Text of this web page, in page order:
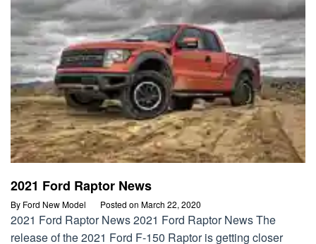
2021 Ford Raptor News
By Ford New Model Posted on March 22, 2020
2021 Ford Raptor News 2021 Ford Raptor News The
release of the 2021 Ford F-150 Raptor is getting closer